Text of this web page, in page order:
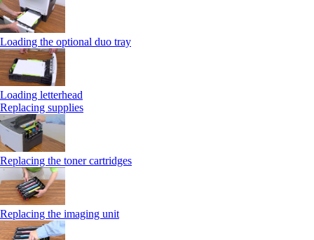
Loading the optional duo tray
Loading letterhead
Replacing supplies
Replacing the toner cartridges
Replacing the imaging unit